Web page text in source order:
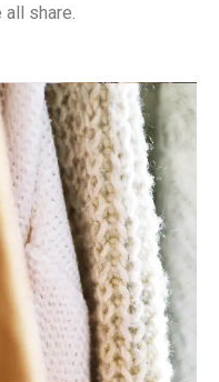
all share.